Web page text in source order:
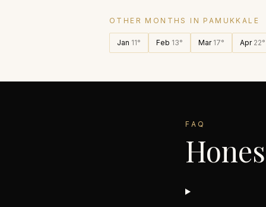
OTHER MONTHS IN PAMUKKALE
Jan 11° Feb 13° Mar 17° Apr 22°
FAQ